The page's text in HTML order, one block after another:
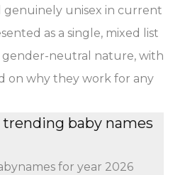
genuinely unisex in current
as a single, mixed list
neutral nature, with
on why they work for any
trending baby names
for year 2026